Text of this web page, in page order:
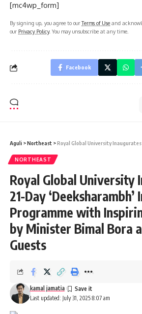
[mc4wp_form]
By signing up, you agree to ourTerms of Use and
our Privacy Policy. You may unsubscribe at any time.
Facebook
Aguli >Northeast >Royal Global University Inaugurates 21-Day ‘Deeksharambh’ Induction Programme
NORTHEAST
Royal Global University
21-Day
Programme with
by Minister Bimal Bora
Guests
Last updated: July 31, 2025 8:07 am
kamal jamatia